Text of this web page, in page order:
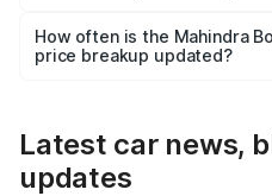
accessories, or different
the final breakup.
How often is the Mahindra
price breakup updated?
Latest car news,
updates